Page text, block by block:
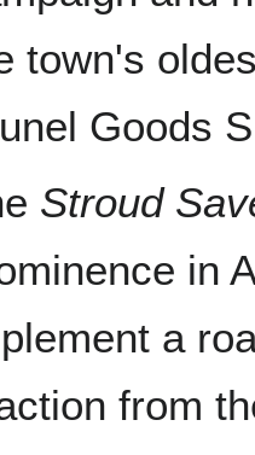
town's
Goods
Stroud
in
a
from